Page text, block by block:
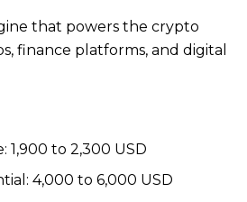
that powers the crypto
finance platforms, and digital
1,900 to 2,300 USD
4,000 to 6,000 USD